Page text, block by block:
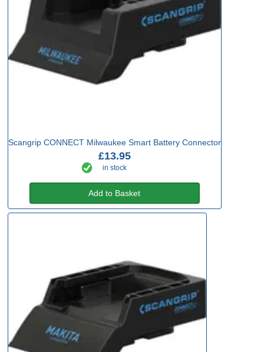
Scangrip CONNECT Milwaukee Smart Battery Connector
£13.95
in stock
Add to Basket